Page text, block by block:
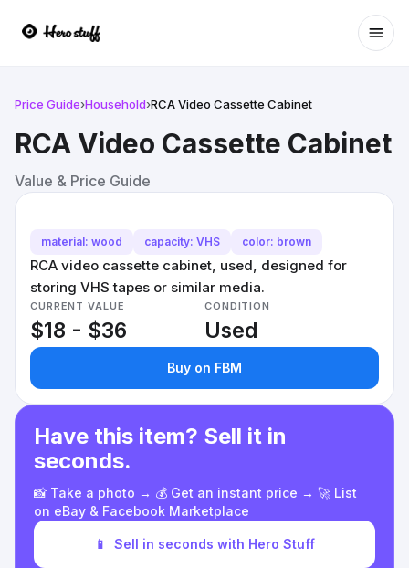
Price Guide›Household›RCA Video Cassette Cabinet
RCA Video Cassette Cabinet
Value & Price Guide
material: wood capacity: VHS color: brown
RCA video cassette cabinet, used, designed for
storing VHS tapes or similar media.
CURRENT VALUE
$18 - $36
CONDITION
Used
Buy on FBM
Have this item? Sell it in
seconds.
📸 Take a photo → 💰 Get an instant price → 🚀 List
on eBay & Facebook Marketplace
📱 Sell in seconds with Hero Stuff